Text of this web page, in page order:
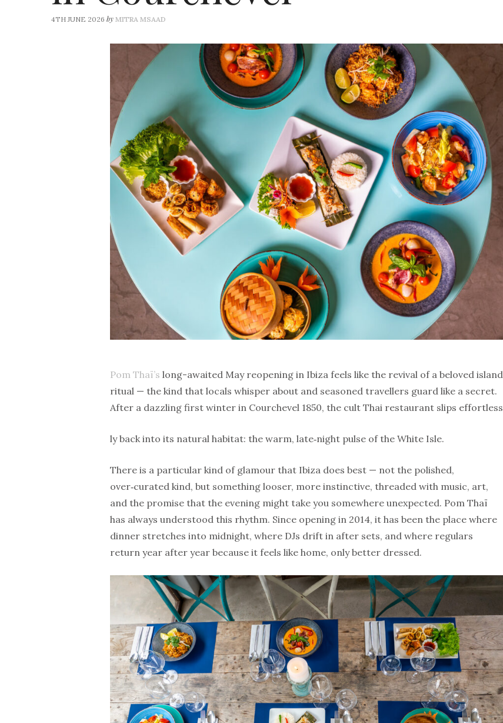
4TH JUNE 2026 by MITRA MSAAD
Pom Thaï’s long-awaited May reopening in Ibiza feels like the revival of a beloved island
ritual — the kind that locals whisper about and seasoned travellers guard like a secret.
After a dazzling first winter in Courchevel 1850, the cult Thai restaurant slips effortless
ly back into its natural habitat: the warm, late‑night pulse of the White Isle.
There is a particular kind of glamour that Ibiza does best — not the polished,
over‑curated kind, but something looser, more instinctive, threaded with music, art,
and the promise that the evening might take you somewhere unexpected. Pom Thaï
has always understood this rhythm. Since opening in 2014, it has been the place where
dinner stretches into midnight, where DJs drift in after sets, and where regulars
return year after year because it feels like home, only better dressed.